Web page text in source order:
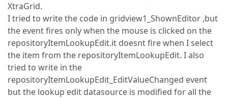
XtraGrid.
I tried to write the code in gridview1_ShownEditor ,but
the event fires only when the mouse is clicked on the
repositoryItemLookupEdit.it doesnt fire when I select
the item from the repositoryItemLookupEdit. I also
tried to write in the
repositoryItemLookupEdit_EditValueChanged event
but the lookup edit datasource is modified for all the